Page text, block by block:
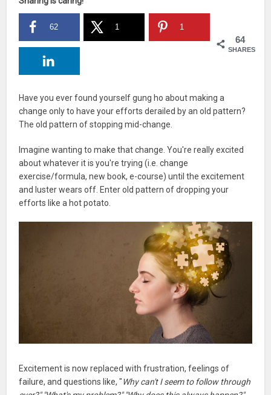
64
SHARES
62 1 1
Have you ever found yourself gung ho about making a
change only to have your efforts derailed by an old pattern?
The old pattern of stopping mid-change.
Imagine wanting to make that change. You're really excited
about whatever it is you're trying (i.e. change
exercise/formula, new book, e-course) until the excitement
and luster wears off. Enter old pattern of dropping your
efforts like a hot potato.
Excitement is now replaced with frustration, feelings of
failure, and questions like, "Why can't I seem to follow through